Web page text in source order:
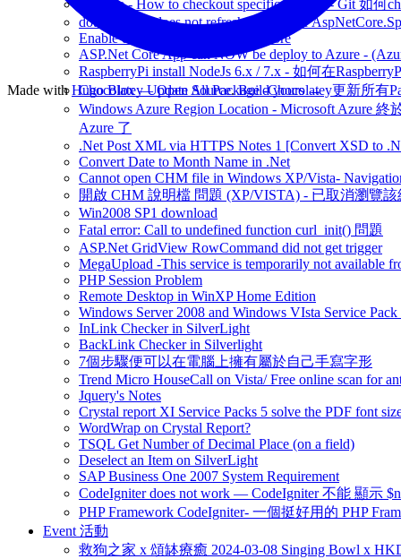
Git note - How to checkout specific commit - Git 如何
dotnet watch does not refresh content for
Enable dotnet watch - on asp.net core
ASP.Net Core App can NOW be deploy to Azure -
RaspberryPi install NodeJs 6.x / 7.x - 如何在
Chocolatey Update All Package -Chocolatey更新所有
Windows Azure Region Location - Microsoft Azure
Azure 了
.Net Post XML via HTTPS Notes 1 [Convert XSD to
Convert Date to Month Name in .Net
Cannot open CHM file in Windows XP/Vista-
開啟 CHM 說明檔 問題 (XP/VISTA) - 已取消瀏覽該
Win2008 SP1 download
Fatal error: Call to undefined function curl_init() 問題
ASP.Net GridView RowCommand did not get trigger
MegaUpload -This service is temporarily not available
PHP Session Problem
Remote Desktop in WinXP Home Edition
Windows Server 2008 and Windows VIsta Service
InLink Checker in SilverLight
BackLink Checker in Silverlight
7個步驟便可以在電腦上擁有屬於自己手寫字形
Trend Micro HouseCall on Vista/ Free online scan for
Jquery's Notes
Crystal report XI Service Packs 5 solve the PDF font
WordWrap on Crystal Report?
TSQL Get Number of Decimal Place (on a field)
Deselect an Item on SilverLight
SAP Business One 2007 System Requirement
CodeIgniter does not work — CodeIgniter 不能 顯示
PHP Framework CodeIgniter- 一個挺好用的 PHP
Event 活動
救狗之家 x 頌缽療癒 2024-03-08 Singing Bowl x
Made withHugo Blox — Open Source.Build yours →